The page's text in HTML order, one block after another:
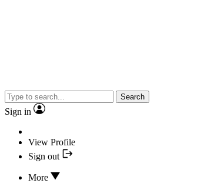
Search
Sign in
View Profile
Sign out
More